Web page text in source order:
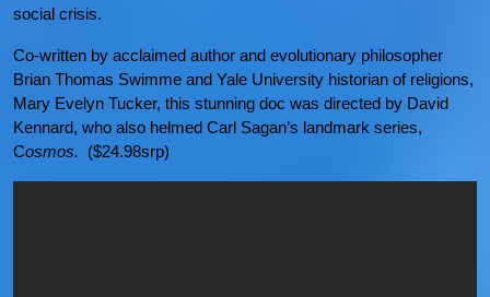
social crisis.
Co-written by acclaimed author and evolutionary philosopher
Brian Thomas Swimme and Yale University historian of religions,
Mary Evelyn Tucker, this stunning doc was directed by David
Kennard, who also helmed Carl Sagan’s landmark series,
Cosmos. ($24.98srp)